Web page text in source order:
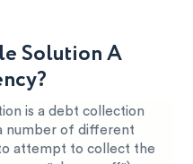
Solution A
is a debt collection
number of different
attempt to collect the